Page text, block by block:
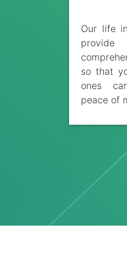
Our life
so that
ones
peace of